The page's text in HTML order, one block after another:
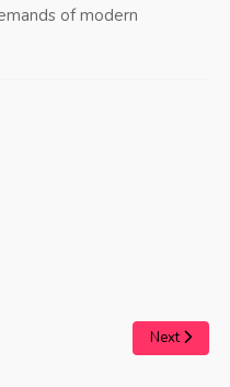
of modern
Next